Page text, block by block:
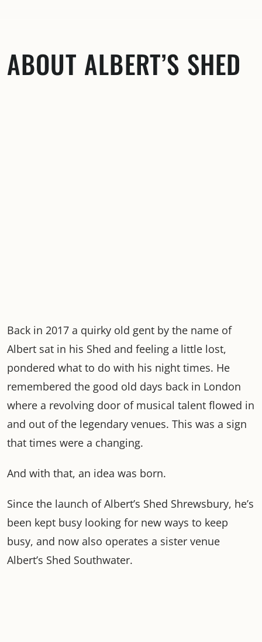
ABOUT ALBERT’S SHED
Back in 2017 a quirky old gent by the name of
Albert sat in his Shed and feeling a little lost,
pondered what to do with his night times. He
remembered the good old days back in London
where a revolving door of musical talent flowed in
and out of the legendary venues. This was a sign
that times were a changing.
And with that, an idea was born.
Since the launch of Albert’s Shed Shrewsbury, he’s
been kept busy looking for new ways to keep
busy, and now also operates a sister venue
Albert’s Shed Southwater.